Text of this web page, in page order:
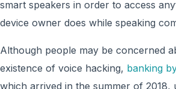
smart speakers in order to access
device owner does while speaking
Although people may be concerned
existence of voice hacking, banking
which arrived in the summer of 2018,